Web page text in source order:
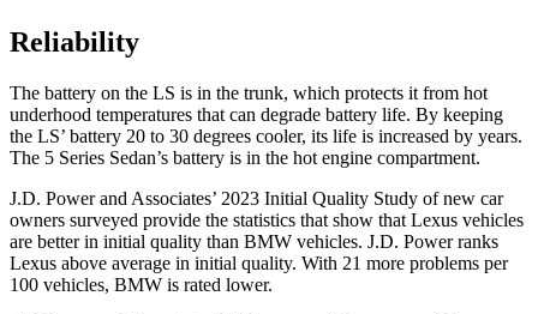
Reliability
The battery on the LS is in the trunk, which protects it from hot
underhood temperatures that can degrade battery life. By keeping
the LS’ battery 20 to 30 degrees cooler, its life is increased by years.
The 5 Series Sedan’s battery is in the hot engine compartment.
J.D. Power and Associates’ 2023 Initial Quality Study of new car
owners surveyed provide the statistics that show that Lexus vehicles
are better in initial quality than BMW vehicles. J.D. Power ranks
Lexus above average in initial quality. With 21 more problems per
100 vehicles, BMW is rated lower.